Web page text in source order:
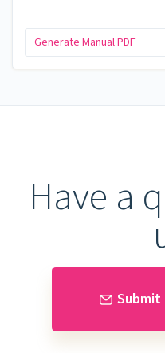
Generate Manual PDF
Have a
Submit